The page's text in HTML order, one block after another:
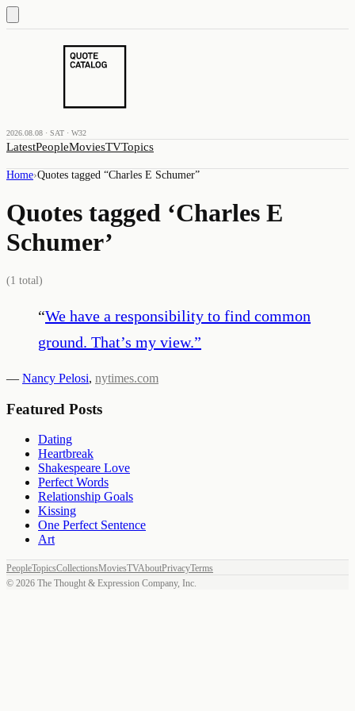
2026.08.08 · SAT · W32
LatestPeopleMoviesTVTopics
Home›Quotes tagged “Charles E Schumer”
Quotes tagged ‘Charles E
Schumer’
(1 total)
“We have a responsibility to find common
ground. That’s my view.”
— Nancy Pelosi, nytimes.com
Featured Posts
Dating
Heartbreak
Shakespeare Love
Perfect Words
Relationship Goals
Kissing
One Perfect Sentence
Art
PeopleTopicsCollectionsMoviesTVAboutPrivacyTerms
© 2026 The Thought & Expression Company, Inc.